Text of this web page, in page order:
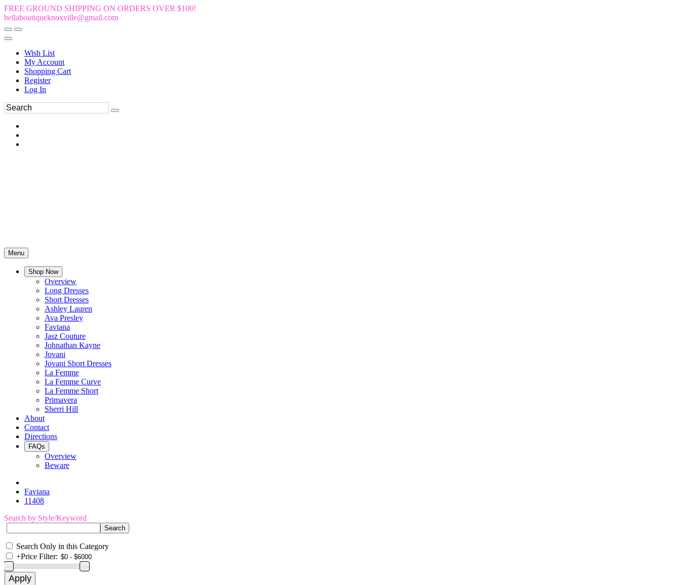
FREE GROUND SHIPPING ON ORDERS OVER $100!
bellaboutiqueknoxville@gmail.com
Wish List
My Account
Shopping Cart
Register
Log In
Menu
Shop Now
Overview
Long Dresses
Short Dresses
Ashley Lauren
Ava Presley
Faviana
Jasz Couture
Johnathan Kayne
Jovani
Jovani Short Dresses
La Femme
La Femme Curve
La Femme Short
Primavera
Sherri Hill
About
Contact
Directions
FAQs
Overview
Beware
Faviana
11408
Search by Style/Keyword
Search Only in this Category
+Price Filter: